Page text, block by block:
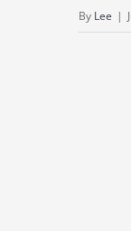
By Lee |